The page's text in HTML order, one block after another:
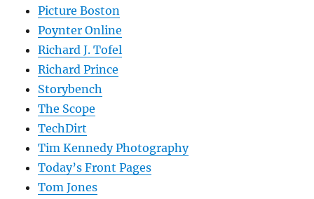
Picture Boston
Poynter Online
Richard J. Tofel
Richard Prince
Storybench
The Scope
TechDirt
Tim Kennedy Photography
Today’s Front Pages
Tom Jones